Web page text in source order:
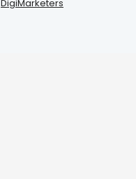
DigiMarketers